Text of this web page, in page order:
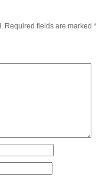
Required fields are marked *